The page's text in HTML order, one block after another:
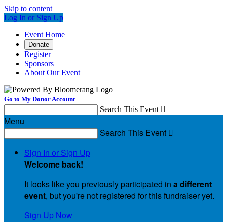
Skip to content
Log In or Sign Up
Event Home
Donate
Register
Sponsors
About Our Event
Go to My Donor Account
Search This Event 
Menu
Search This Event 
Sign In or Sign Up
Welcome back!
It looks like you previously participated in a different
event, but you're not registered for this fundraiser yet.
Sign Up Now